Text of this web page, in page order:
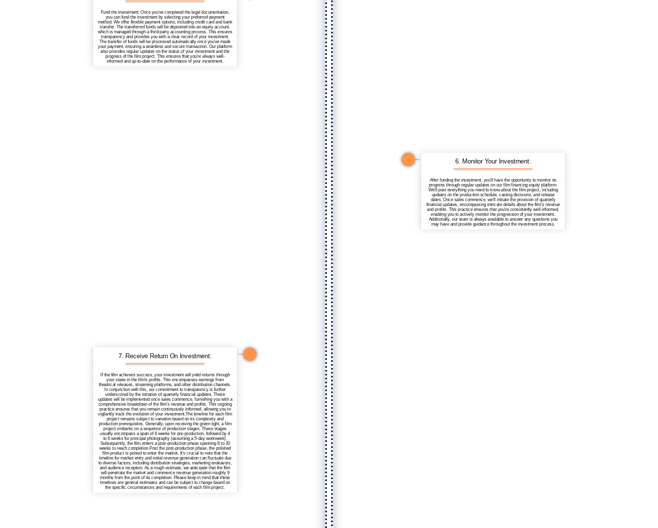
Fund the investment: Once you've completed the legal documentation,
you can fund the investment by selecting your preferred payment
method. We offer flexible payment options, including credit card and bank
transfer. The transferred funds will be deposited into an equity account,
which is managed through a third-party accounting process. This ensures
transparency and provides you with a clear record of your investment.
The transfer of funds will be processed automatically once you've made
your payment, ensuring a seamless and secure transaction. Our platform
also provides regular updates on the status of your investment and the
progress of the film project. This ensures that you're always well-
informed and up-to-date on the performance of your investment.
6. Monitor Your Investment:
After funding the investment, you'll have the opportunity to monitor its
progress through regular updates on our film financing equity platform.
We'll post everything you need to know about the film project, including
updates on the production schedule, casting decisions, and release
dates. Once sales commence, we'll initiate the provision of quarterly
financial updates, encompassing intricate details about the film's revenue
and profits. This practice ensures that you're consistently well-informed,
enabling you to actively monitor the progression of your investment.
Additionally, our team is always available to answer any questions you
may have and provide guidance throughout the investment process.
7. Receive Return On Investment:
If the film achieves success, your investment will yield returns through
your stake in the film's profits. This encompasses earnings from
theatrical releases, streaming platforms, and other distribution channels.
In conjunction with this, our commitment to transparency is further
underscored by the initiation of quarterly financial updates. These
updates will be implemented once sales commence, furnishing you with a
comprehensive breakdown of the film's revenue and profits. This ongoing
practice ensures that you remain continuously informed, allowing you to
vigilantly track the evolution of your investment.The timeline for each film
project remains subject to variation based on its complexity and
production prerequisites. Generally, upon receiving the green light, a film
project embarks on a sequence of production stages. These stages
usually encompass a span of 6 weeks for pre-production, followed by 4
to 6 weeks for principal photography (assuming a 5-day workweek).
Subsequently, the film enters a post-production phase spanning 8 to 20
weeks to reach completion.Post the post-production phase, the polished
film product is poised to enter the market. It's crucial to note that the
timeline for market entry and initial revenue generation can fluctuate due
to diverse factors, including distribution strategies, marketing endeavors,
and audience reception. As a rough estimate, we anticipate that the film
will penetrate the market and commence revenue generation roughly 9
months from the point of its completion. Please keep in mind that these
timelines are general estimates and can be subject to change based on
the specific circumstances and requirements of each film project.